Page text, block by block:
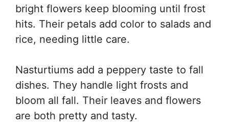
bright flowers keep blooming until frost
hits. Their petals add color to salads and
rice, needing little care.
Nasturtiums add a peppery taste to fall
dishes. They handle light frosts and
bloom all fall. Their leaves and flowers
are both pretty and tasty.